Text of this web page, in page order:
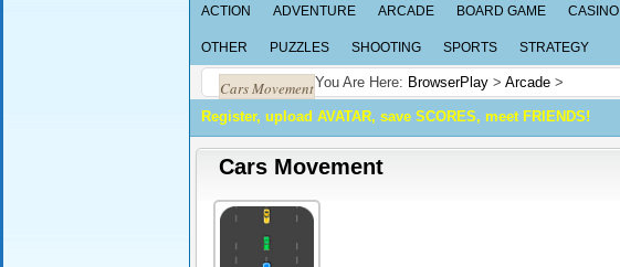
ACTION ADVENTURE ARCADE BOARD GAME CASINO
OTHER PUZZLES SHOOTING SPORTS STRATEGY
You Are Here: BrowserPlay > Arcade >
Cars Movement
Register, upload AVATAR, save SCORES, meet FRIENDS!
Cars Movement